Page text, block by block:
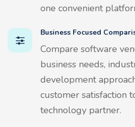
one convenient
Business Focused
Compare software
business needs,
development
customer satisfaction
technology partner.